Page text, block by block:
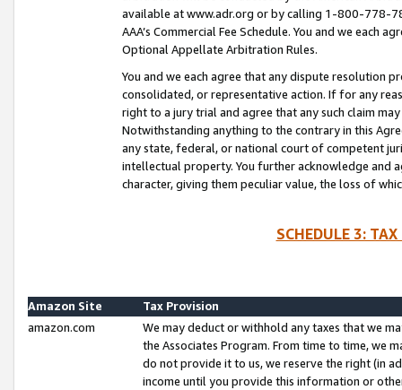
available at www.adr.org or by calling 1-800-778-
AAA’s Commercial Fee Schedule. You and we each
Optional Appellate Arbitration Rules.
You and we each agree that any dispute resolution
consolidated, or representative action. If for any
right to a jury trial and agree that any such claim
Notwithstanding anything to the contrary in this
any state, federal, or national court of competent
intellectual property. You further acknowledge and
character, giving them peculiar value, the loss of
SCHEDULE 3:
Amazon Site
Tax Provision
amazon.com
We may deduct or withhold any taxes that we
the Associates Program. From time to time, we
do not provide it to us, we reserve the right (in
income until you provide this information or